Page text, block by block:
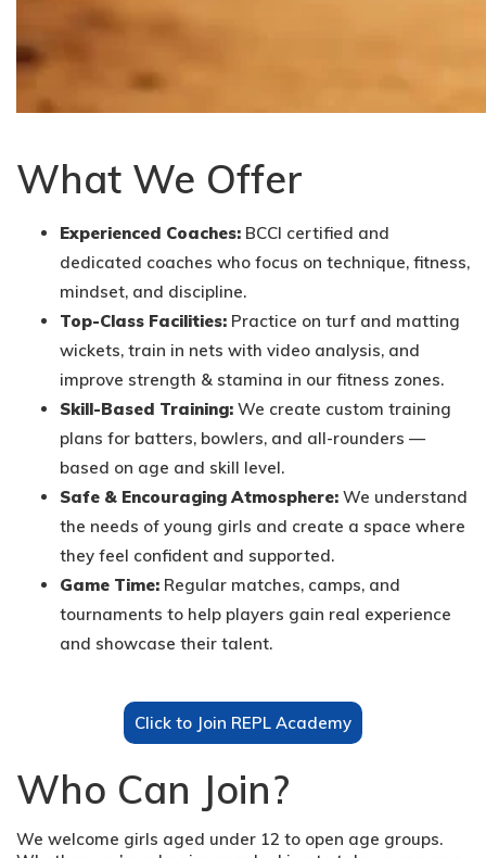
What We Offer
Experienced Coaches: BCCI certified and
dedicated coaches who focus on technique, fitness,
mindset, and discipline.
Top-Class Facilities: Practice on turf and matting
wickets, train in nets with video analysis, and
improve strength & stamina in our fitness zones.
Skill-Based Training: We create custom training
plans for batters, bowlers, and all-rounders —
based on age and skill level.
Safe & Encouraging Atmosphere: We understand
the needs of young girls and create a space where
they feel confident and supported.
Game Time: Regular matches, camps, and
tournaments to help players gain real experience
and showcase their talent.
Click to Join REPL Academy
Who Can Join?
We welcome girls aged under 12 to open age groups.